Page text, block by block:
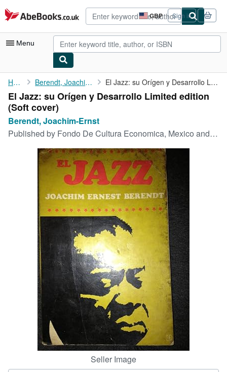
Skip to main content
AbeBooks.co.uk GBP
Site
shopping
preferences
Sign in
Menu
My Account
My Purchases
Advanced Search
Browse Collections
Rare Books
Art & Collectables
Start Selling
CLOSE
Home Berendt, Joachim-Ernst El Jazz: su Orígen y Desarrollo Limited edition
El Jazz: su Orígen y Desarrollo Limited edition
(Soft cover)
Berendt, Joachim-Ernst
Published by Fondo De Cultura Economica, Mexico and Buenos Aires, 1973, 1973
Seller Image